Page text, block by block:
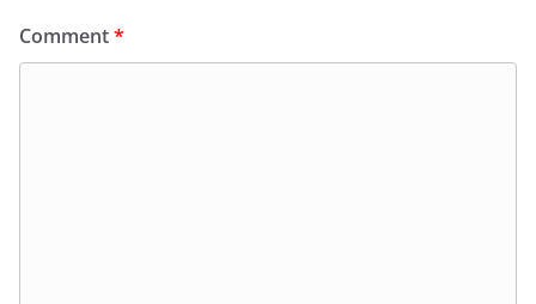
Comment*